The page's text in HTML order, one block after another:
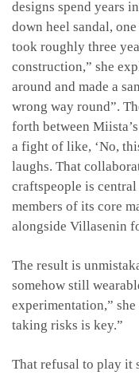
designs spend years
down heel sandal,
took roughly three
construction,” she
around and made a
wrong way round”.
forth between
a fight of like, ‘No,
laughs. That
craftspeople is
members of its core
alongside Villasenin
The result is
somehow still
experimentation,”
taking risks is key.”
That refusal to play it